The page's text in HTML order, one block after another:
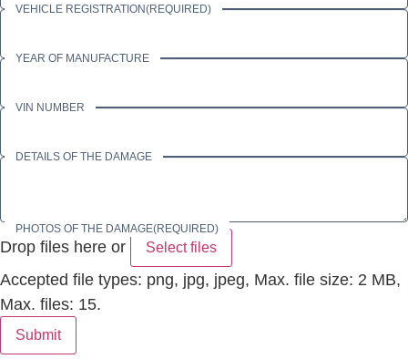
VEHICLE REGISTRATION(REQUIRED)
YEAR OF MANUFACTURE
VIN NUMBER
DETAILS OF THE DAMAGE
PHOTOS OF THE DAMAGE(REQUIRED)
Drop files here or Select files
Accepted file types: png, jpg, jpeg, Max. file size: 2 MB,
Max. files: 15.
Submit